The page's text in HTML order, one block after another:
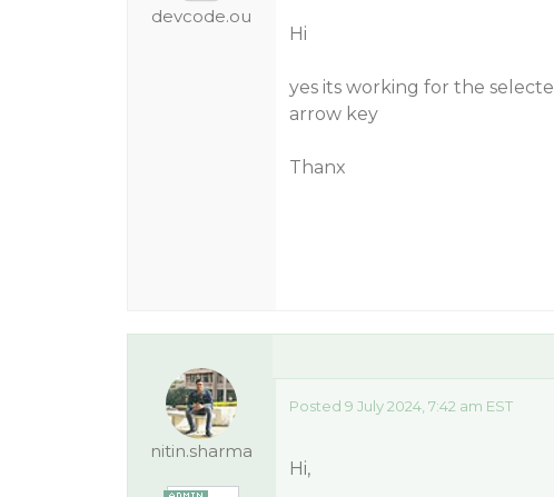
devcode.ou
Hi
yes its working for the
arrow key
Thanx
nitin.sharma
Posted 9 July 2024, 7:42 am EST
Hi,